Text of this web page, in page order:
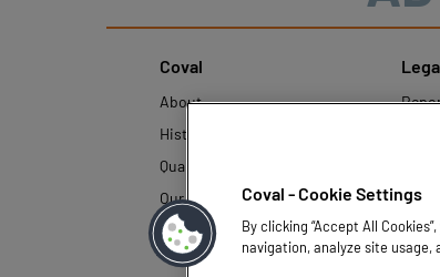
Coval
About
History
Quality and innovation
Our technologies
Policy
Coval - Cookie Settings
By clicking “Accept All
navigation, analyze site